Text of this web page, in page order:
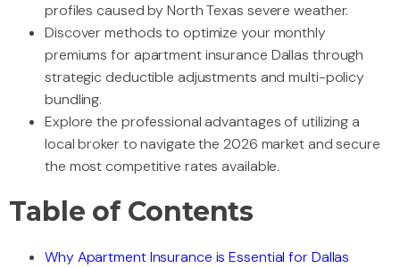
profiles caused by North Texas severe weather.
Discover methods to optimize your monthly
premiums for apartment insurance Dallas through
strategic deductible adjustments and multi-policy
bundling.
Explore the professional advantages of utilizing a
local broker to navigate the 2026 market and secure
the most competitive rates available.
Table of Contents
Why Apartment Insurance is Essential for Dallas